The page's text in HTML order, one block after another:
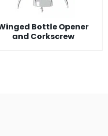
Bottle Opener
and Corkscrew